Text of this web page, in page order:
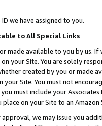
we have assigned to you.
to All Special Links
made available to you by us.
your Site. You are solely
created by you or
Site. You must not
must include your
place on your Site to an
we may issue you